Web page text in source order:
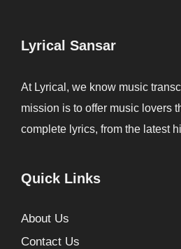
Lyrical Sansar
At Lyrical, we know music
mission is to offer music lovers
complete lyrics, from the latest
Quick Links
About Us
Contact Us